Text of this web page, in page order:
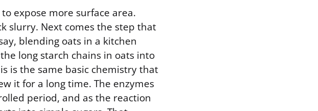
expose more surface area.
slurry. Next comes the step that
blending oats in a kitchen
long starch chains in oats into
is the same basic chemistry that
it for a long time. The enzymes
period, and as the reaction